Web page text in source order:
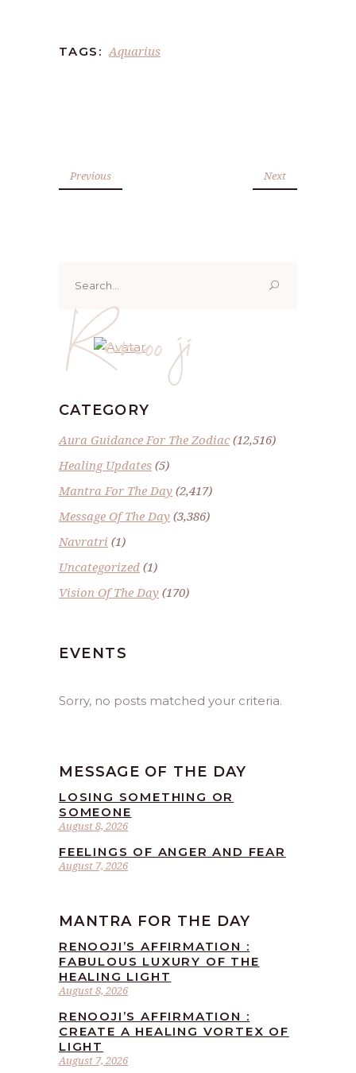
TAGS: Aquarius
Previous Next
for:
Renoo ji
CATEGORY
Aura Guidance For The Zodiac(12,516)
Healing Updates (5)
Mantra For The Day (2,417)
Message Of The Day (3,386)
Navratri (1)
Uncategorized (1)
Vision Of The Day (170)
EVENTS
Sorry, no posts matched your criteria.
MESSAGE OF THE DAY
August 8, 2026
LOSING SOMETHING OR
SOMEONE
August 7, 2026
FEELINGS OF ANGER AND FEAR
MANTRA FOR THE DAY
August 8, 2026
RENOOJI’S AFFIRMATION :
FABULOUS LUXURY OF THE
HEALING LIGHT
August 7, 2026
RENOOJI’S AFFIRMATION :
CREATE A HEALING VORTEX OF
LIGHT